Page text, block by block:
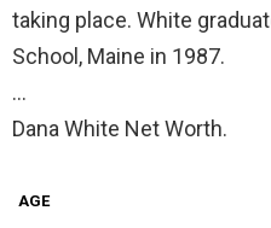
taking place. White
School, Maine in 1987.
…
Dana White Net Worth.
AGE